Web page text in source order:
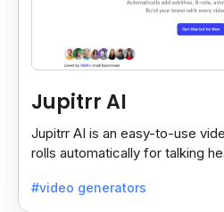
Jupitrr AI
Jupitrr AI is an easy-to-use
rolls automatically for talking
#video generators